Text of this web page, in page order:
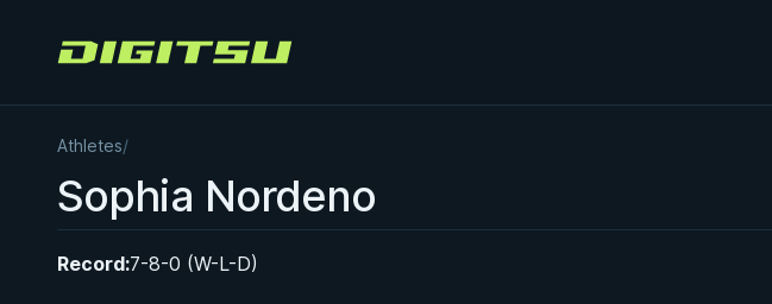
Digitsu
Athletes/
Sophia Nordeno
Record:7-8-0 (W-L-D)